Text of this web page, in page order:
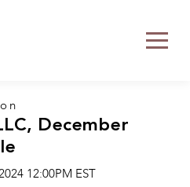
December
12:00PM EST